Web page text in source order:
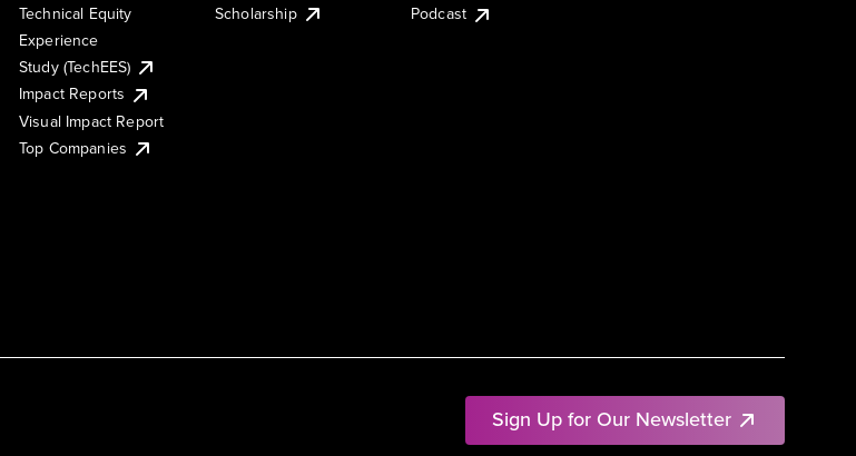
Sign Up for Our Newsletter
Technical Equity
Experience
Study (TechEES)
Impact Reports
Visual Impact Report
Top Companies
Scholarship
Podcast